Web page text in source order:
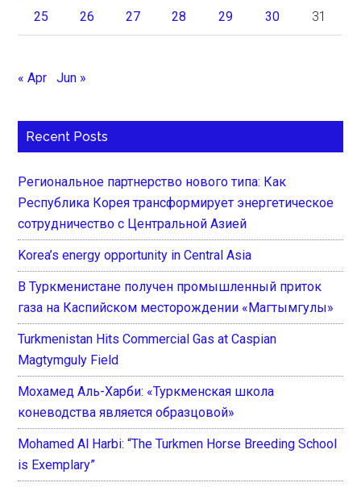
25 26 27 28 29 30 31
« Apr Jun »
Recent Posts
Региональное партнерство нового типа: Как
Республика Корея трансформирует энергетическое
сотрудничество с Центральной Азией
Korea’s energy opportunity in Central Asia
В Туркменистане получен промышленный приток
газа на Каспийском месторождении «Магтымгулы»
Turkmenistan Hits Commercial Gas at Caspian
Magtymguly Field
Мохамед Аль-Харби: «Туркменская школа
коневодства является образцовой»
Mohamed Al Harbi: “The Turkmen Horse Breeding School
is Exemplary”